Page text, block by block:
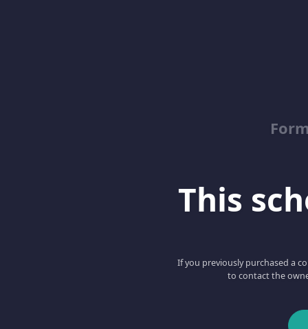
This
If you previously purchased a
to contact the